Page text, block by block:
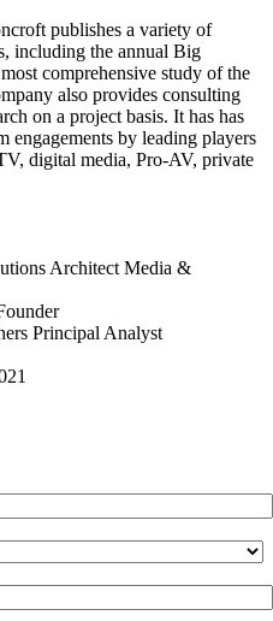
publishes a variety of
including the annual Big
comprehensive study of the
also provides consulting
on a project basis. It has has
engagements by leading players
digital media, Pro-AV, private
Architect Media &
Principal Analyst